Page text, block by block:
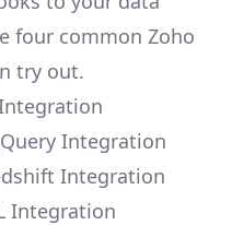
four common Zoho
try out.
Integration
Integration
Integration